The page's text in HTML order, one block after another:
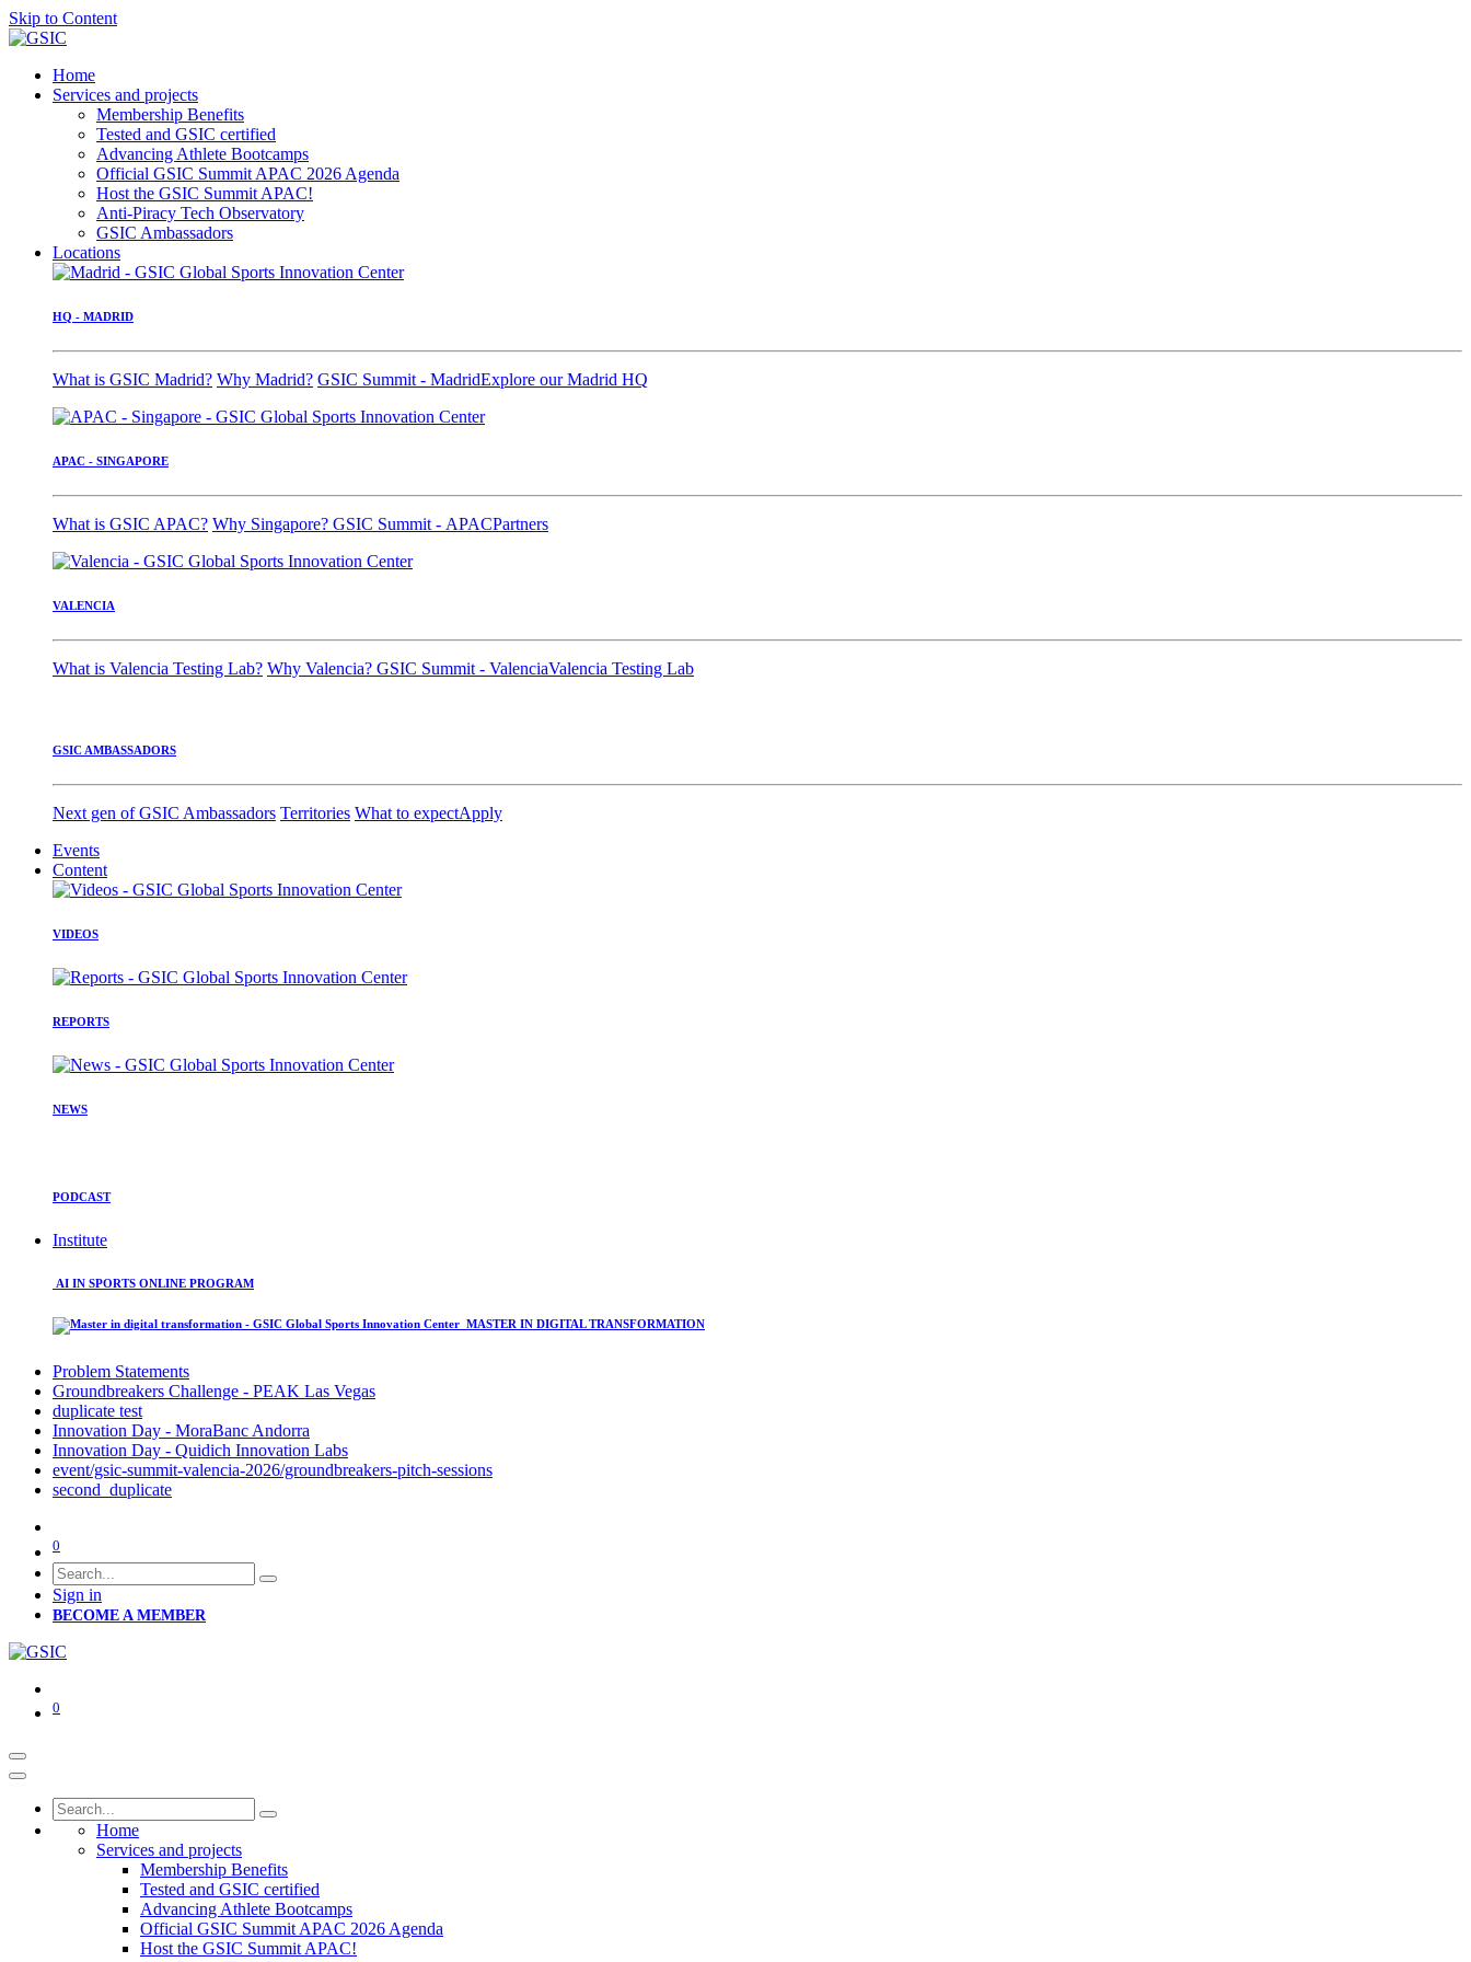
Skip to Content
Home
Services and projects
Membership Benefits
Tested and GSIC certified
Advancing Athlete Bootcamps
Official GSIC Summit APAC 2026 Agenda
Host the GSIC Summit APAC!
Anti-Piracy Tech Observatory
GSIC Ambassadors
Locations
HQ - MADRID
What is GSIC Madrid? Why Madrid? GSIC Summit - MadridExplore our Madrid HQ
APAC - SINGAPORE
What is GSIC APAC? Why Singapore? GSIC Summit - APACPartners
VALENCIA
What is Valencia Testing Lab? Why Valencia? GSIC Summit - ValenciaValencia Testing Lab
GSIC AMBASSADORS
Next gen of GSIC Ambassadors Territories What to expectApply
Events
Content
VIDEOS
REPORTS
NEWS
PODCAST
Institute
AI IN SPORTS ONLINE PROGRAM
MASTER IN DIGITAL TRANSFORMATION
Problem Statements
Groundbreakers Challenge - PEAK Las Vegas
duplicate test
Innovation Day - MoraBanc Andorra
Innovation Day - Quidich Innovation Labs
event/gsic-summit-valencia-2026/groundbreakers-pitch-sessions
second_duplicate
0
Sign in
BECOME A MEMBER
0
Home
Services and projects
Membership Benefits
Tested and GSIC certified
Advancing Athlete Bootcamps
Official GSIC Summit APAC 2026 Agenda
Host the GSIC Summit APAC!